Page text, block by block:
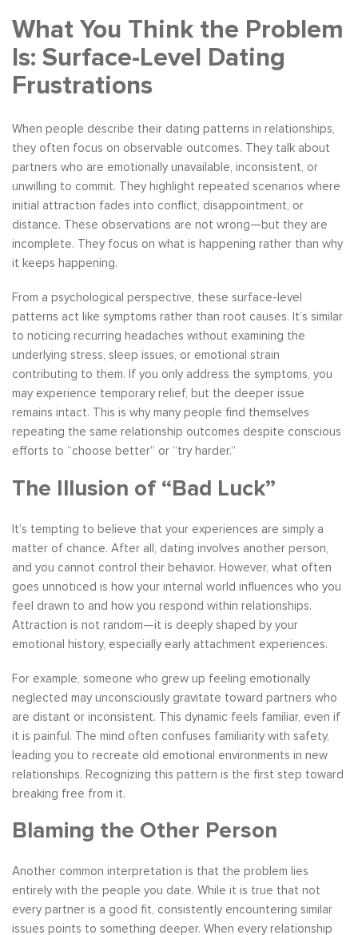
What You Think the Problem
Is: Surface-Level Dating
Frustrations
When people describe their dating patterns in relationships,
they often focus on observable outcomes. They talk about
partners who are emotionally unavailable, inconsistent, or
unwilling to commit. They highlight repeated scenarios where
initial attraction fades into conflict, disappointment, or
distance. These observations are not wrong—but they are
incomplete. They focus on what is happening rather than why
it keeps happening.
From a psychological perspective, these surface-level
patterns act like symptoms rather than root causes. It’s similar
to noticing recurring headaches without examining the
underlying stress, sleep issues, or emotional strain
contributing to them. If you only address the symptoms, you
may experience temporary relief, but the deeper issue
remains intact. This is why many people find themselves
repeating the same relationship outcomes despite conscious
efforts to “choose better” or “try harder.”
The Illusion of “Bad Luck”
It’s tempting to believe that your experiences are simply a
matter of chance. After all, dating involves another person,
and you cannot control their behavior. However, what often
goes unnoticed is how your internal world influences who you
feel drawn to and how you respond within relationships.
Attraction is not random—it is deeply shaped by your
emotional history, especially early attachment experiences.
For example, someone who grew up feeling emotionally
neglected may unconsciously gravitate toward partners who
are distant or inconsistent. This dynamic feels familiar, even if
it is painful. The mind often confuses familiarity with safety,
leading you to recreate old emotional environments in new
relationships. Recognizing this pattern is the first step toward
breaking free from it.
Blaming the Other Person
Another common interpretation is that the problem lies
entirely with the people you date. While it is true that not
every partner is a good fit, consistently encountering similar
issues points to something deeper. When every relationship